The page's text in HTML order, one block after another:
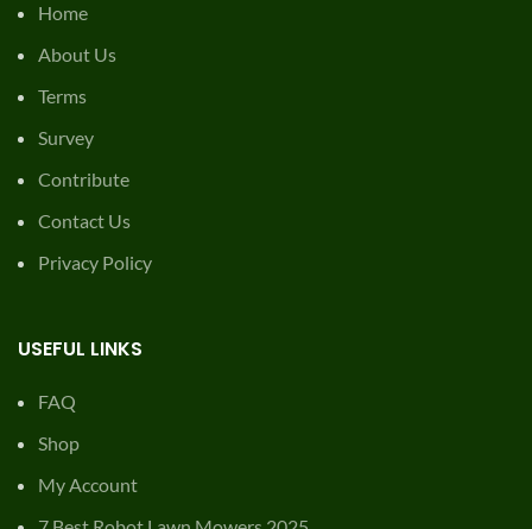
Home
About Us
Terms
Survey
Contribute
Contact Us
Privacy Policy
USEFUL LINKS
FAQ
Shop
My Account